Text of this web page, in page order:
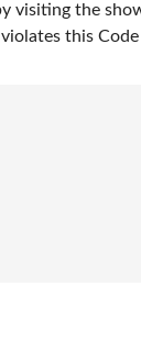
visiting the
this